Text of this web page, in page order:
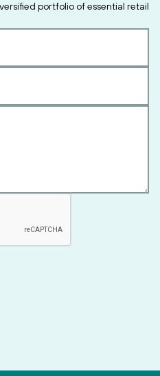
portfolio of essential retail